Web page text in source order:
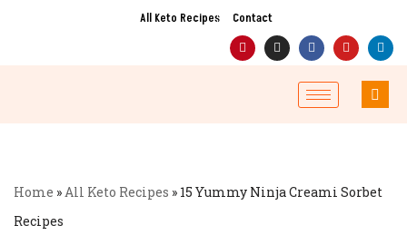
All Keto Recipes Contact
Home »All Keto Recipes » 15 Yummy Ninja Creami Sorbet
Recipes